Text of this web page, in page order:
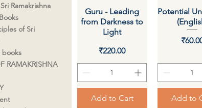
Ramakrishna
of Sri
RAMAKRISHNA
Quick View
Guru - Leading
from Darkness to
Light
Price
₹220.00
Add to Cart
Quick
Potential
Add to